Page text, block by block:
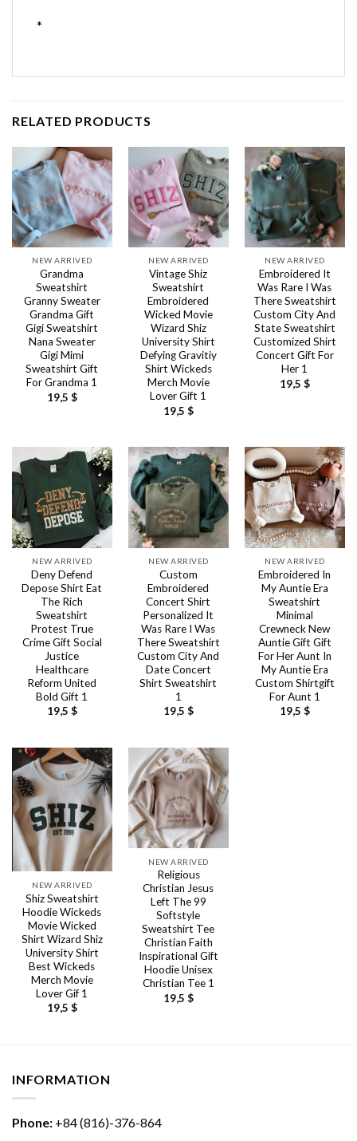
*
RELATED PRODUCTS
NEW ARRIVED
Grandma
Sweatshirt
Granny Sweater
Grandma Gift
Gigi Sweatshirt
Nana Sweater
Gigi Mimi
Sweatshirt Gift
For Grandma 1
19,5 $
NEW ARRIVED
Vintage Shiz
Sweatshirt
Embroidered
Wicked Movie
Wizard Shiz
University Shirt
Defying Gravitiy
Shirt Wickeds
Merch Movie
Lover Gift 1
19,5 $
NEW ARRIVED
Embroidered It
Was Rare I Was
There Sweatshirt
Custom City And
State Sweatshirt
Customized Shirt
Concert Gift For
Her 1
19,5 $
NEW ARRIVED
Deny Defend
Depose Shirt Eat
The Rich
Sweatshirt
Protest True
Crime Gift Social
Justice
Healthcare
Reform United
Bold Gift 1
19,5 $
NEW ARRIVED
Custom
Embroidered
Concert Shirt
Personalized It
Was Rare I Was
There Sweatshirt
Custom City And
Date Concert
Shirt Sweatshirt
1
19,5 $
NEW ARRIVED
Embroidered In
My Auntie Era
Sweatshirt
Minimal
Crewneck New
Auntie Gift Gift
For Her Aunt In
My Auntie Era
Custom Shirtgift
For Aunt 1
19,5 $
NEW ARRIVED
Shiz Sweatshirt
Hoodie Wickeds
Movie Wicked
Shirt Wizard Shiz
University Shirt
Best Wickeds
Merch Movie
Lover Gif 1
19,5 $
NEW ARRIVED
Religious
Christian Jesus
Left The 99
Softstyle
Sweatshirt Tee
Christian Faith
Inspirational Gift
Hoodie Unisex
Christian Tee 1
19,5 $
INFORMATION
Phone: +84 (816)-376-864